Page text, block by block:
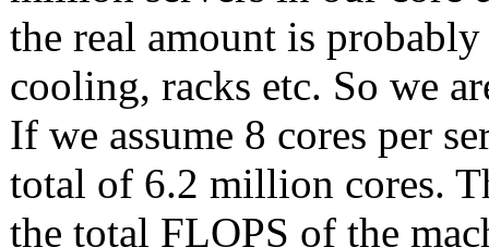
the real amount is
cooling, racks etc. So we
If we assume 8 cores per
total of 6.2 million cores.
the total FLOPS of the